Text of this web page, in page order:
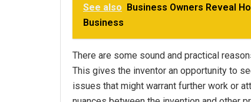
See also Business Owners Reveal
Business
There are some sound and practical
This gives the inventor an opportunity to
issues that might warrant further work or